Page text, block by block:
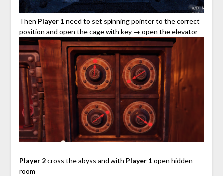
Then Player 1need to set spinning pointer to the correct
position and open the cage with key → open the elevator
Player 2cross the abyss and with Player 1open hidden
room